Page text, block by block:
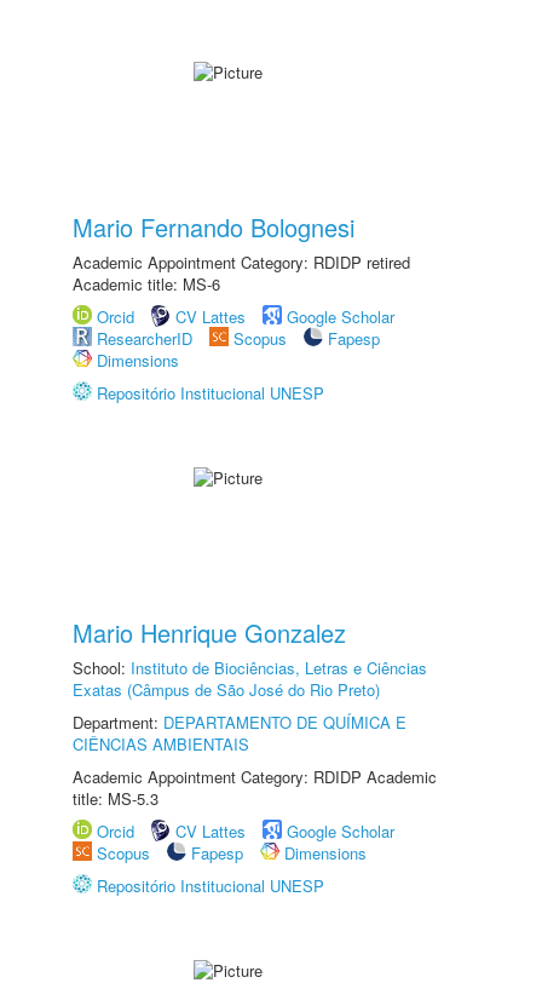
Mario Fernando Bolognesi
Academic Appointment Category: RDIDP retired
Academic title: MS-6
Orcid
CV Lattes
Google Scholar
ResearcherID
Scopus
Fapesp
Dimensions
Repositório Institucional UNESP
Mario Henrique Gonzalez
School: Instituto de Biociências, Letras e Ciências
Exatas (Câmpus de São José do Rio Preto)
Department: DEPARTAMENTO DE QUÍMICA E
CIÊNCIAS AMBIENTAIS
Academic Appointment Category: RDIDP Academic
title: MS-5.3
Orcid
CV Lattes
Google Scholar
Scopus
Fapesp
Dimensions
Repositório Institucional UNESP